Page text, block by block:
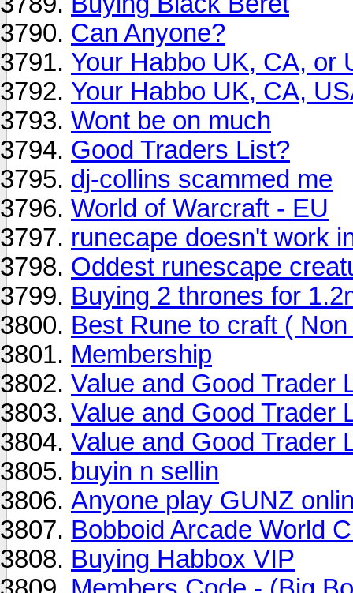
Can Anyone?
Your Habbo UK, CA, or
Your Habbo UK, CA,
Wont be on much
Good Traders List?
dj-collins scammed me
World of Warcraft - EU
runecape doesn't work
Oddest runescape
Buying 2 thrones for
Best Rune to craft (
Membership
Value and Good Trader
Value and Good Trader
Value and Good Trader
buyin n sellin
Anyone play GUNZ
Bobboid Arcade World
Buying Habbox VIP